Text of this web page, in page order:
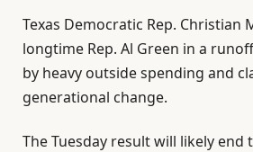
Texas Democratic Rep. Christian
longtime Rep. Al Green in a
by heavy outside spending and
generational change.
The Tuesday result will likely end